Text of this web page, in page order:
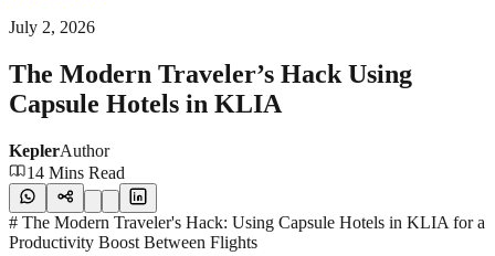
July 2, 2026
The Modern Traveler’s Hack Using
Capsule Hotels in KLIA
KeplerAuthor
14 Mins Read
# The Modern Traveler's Hack: Using Capsule Hotels in KLIA for a
Productivity Boost Between Flights